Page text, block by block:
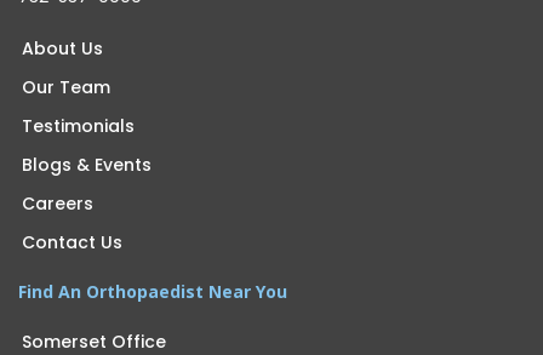
About Us
Our Team
Testimonials
Blogs & Events
Careers
Contact Us
Find An Orthopaedist Near You
Somerset Office